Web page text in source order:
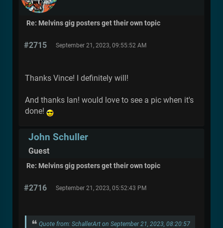
Re: Melvins gig posters get their own topic
#2715 September 21, 2023, 09:55:52 AM
Thanks Vince! I definitely will!
And thanks Ian! would love to see a pic when it's
done!
John Schuller
Guest
Re: Melvins gig posters get their own topic
#2716 September 21, 2023, 05:52:43 PM
Quote from: SchallerArt on September 21, 2023, 08:20:57